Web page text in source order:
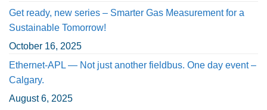
Get ready, new series – Smarter Gas Measurement for a
Sustainable Tomorrow!
October 16, 2025
Ethernet-APL — Not just another fieldbus. One day event –
Calgary.
August 6, 2025